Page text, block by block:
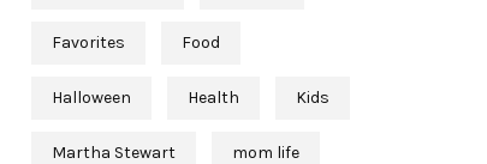
Favorites Food
Halloween Health Kids
Martha Stewart mom life